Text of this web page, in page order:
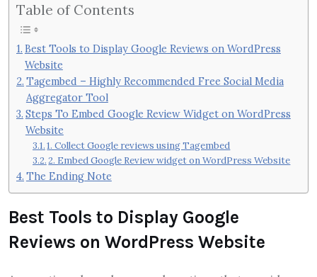
Table of Contents
Best Tools to Display Google Reviews on WordPress
Website
Tagembed – Highly Recommended Free Social Media
Aggregator Tool
Steps To Embed Google Review Widget on WordPress
Website
1. Collect Google reviews using Tagembed
2. Embed Google Review widget on WordPress Website
The Ending Note
Best Tools to Display Google
Reviews on WordPress Website